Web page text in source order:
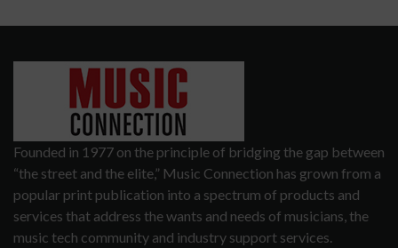
Founded in 1977 on the principle of bridging the gap between
“the street and the elite,” Music Connection has grown from a
popular print publication into a spectrum of products and
services that address the wants and needs of musicians, the
music tech community and industry support services.